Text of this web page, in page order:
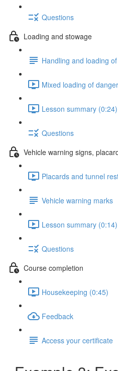
Questions
Loading and stowage
Handling and loading
Mixed loading of
Lesson summary (0:24)
Questions
Vehicle warning signs,
Placards and tunnel
Vehicle warning marks
Lesson summary (0:14)
Questions
Course completion
Housekeeping (0:45)
Feedback
Access your certificate